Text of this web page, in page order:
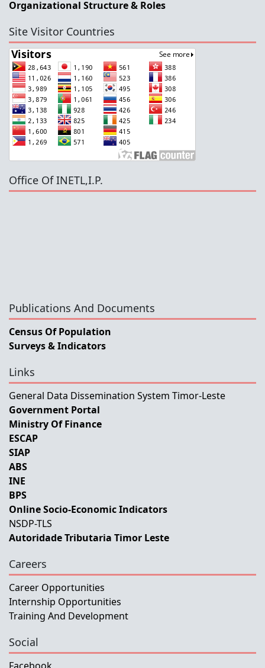
Organizational Structure & Roles
Site Visitor Countries
Office Of INETL,I.P.
Publications And Documents
Census Of Population
Surveys & Indicators
Links
General Data Dissemination System Timor-Leste
Government Portal
Ministry Of Finance
ESCAP
SIAP
ABS
INE
BPS
Online Socio-Economic Indicators
NSDP-TLS
Autoridade Tributaria Timor Leste
Careers
Career Opportunities
Internship Opportunities
Training And Development
Social
Facebook